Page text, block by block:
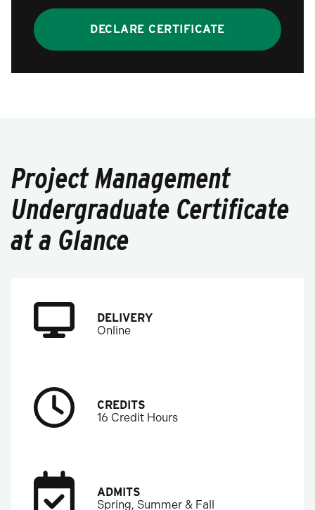
DECLARE CERTIFICATE
Project Management
Undergraduate Certificate
at a Glance
DELIVERY
Online
CREDITS
16 Credit Hours
ADMITS
Spring, Summer & Fall